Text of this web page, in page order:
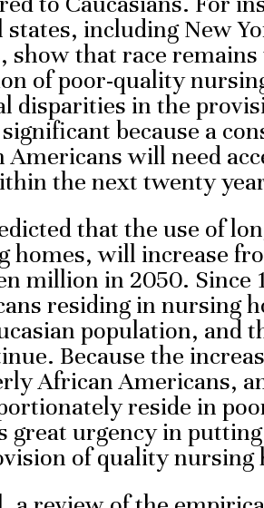
states, including New
show that race
of poor-quality
disparities in the
because a
Americans will need
the next twenty
that the use of
homes, will increase
million in 2050. Since
residing in nursing
population, and
Because the
African Americans,
reside in
great urgency in
of quality nursing